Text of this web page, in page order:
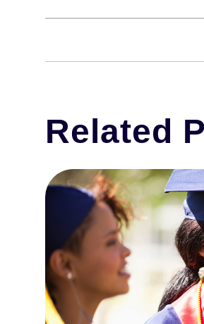
Related